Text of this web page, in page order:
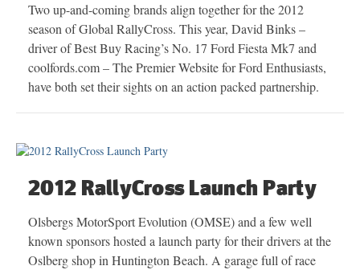
Two up-and-coming brands align together for the 2012
season of Global RallyCross. This year, David Binks –
driver of Best Buy Racing’s No. 17 Ford Fiesta Mk7 and
coolfords.com – The Premier Website for Ford Enthusiasts,
have both set their sights on an action packed partnership.
2012 RallyCross Launch Party
Olsbergs MotorSport Evolution (OMSE) and a few well
known sponsors hosted a launch party for their drivers at the
Oslberg shop in Huntington Beach. A garage full of race